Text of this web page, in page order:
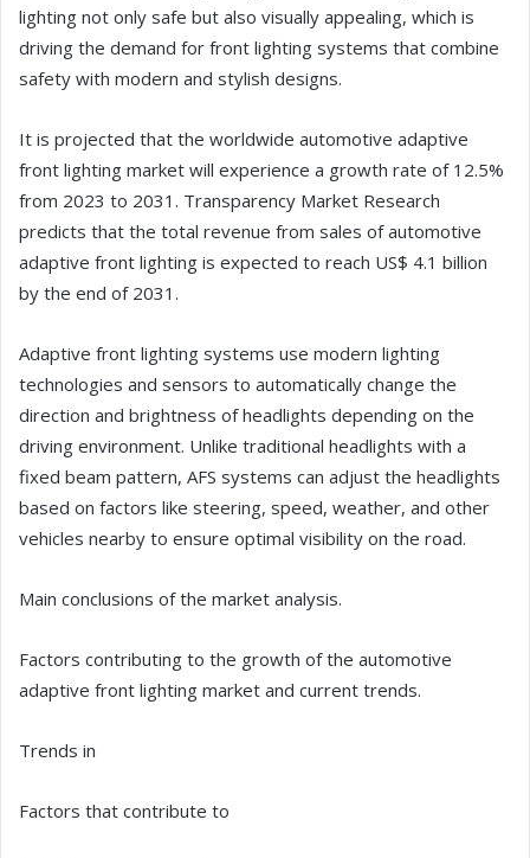
lighting not only safe but also visually appealing, which is
driving the demand for front lighting systems that combine
safety with modern and stylish designs.
It is projected that the worldwide automotive adaptive
front lighting market will experience a growth rate of 12.5%
from 2023 to 2031. Transparency Market Research
predicts that the total revenue from sales of automotive
adaptive front lighting is expected to reach US$ 4.1 billion
by the end of 2031.
Adaptive front lighting systems use modern lighting
technologies and sensors to automatically change the
direction and brightness of headlights depending on the
driving environment. Unlike traditional headlights with a
fixed beam pattern, AFS systems can adjust the headlights
based on factors like steering, speed, weather, and other
vehicles nearby to ensure optimal visibility on the road.
Main conclusions of the market analysis.
Factors contributing to the growth of the automotive
adaptive front lighting market and current trends.
Trends in
Factors that contribute to